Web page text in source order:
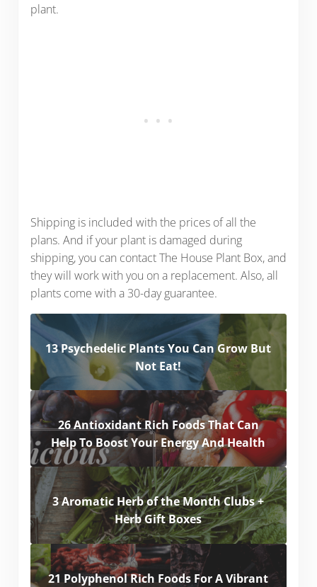
plant.
Shipping is included with the prices of all the
plans. And if your plant is damaged during
shipping, you can contact The House Plant Box, and
they will work with you on a replacement. Also, all
plants come with a 30-day guarantee.
13 Psychedelic Plants You Can Grow But
Not Eat!
26 Antioxidant Rich Foods That Can
Help To Boost Your Energy And Health
3 Aromatic Herb of the Month Clubs +
Herb Gift Boxes
21 Polyphenol Rich Foods For A Vibrant